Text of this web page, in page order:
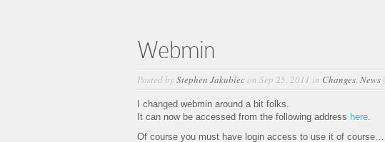
Webmin
Posted byStephen Jakubiecon Sep 25, 2011 in Changes, News |
I changed webmin around a bit folks.
It can now be accessed from the following address here.
Of course you must have login access to use it of course…